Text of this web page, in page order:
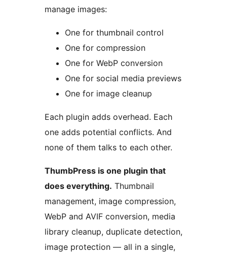
manage images:
One for thumbnail control
One for compression
One for WebP conversion
One for social media previews
One for image cleanup
Each plugin adds overhead. Each
one adds potential conflicts. And
none of them talks to each other.
ThumbPress is one plugin that
does everything. Thumbnail
management, image compression,
WebP and AVIF conversion, media
library cleanup, duplicate detection,
image protection — all in a single,